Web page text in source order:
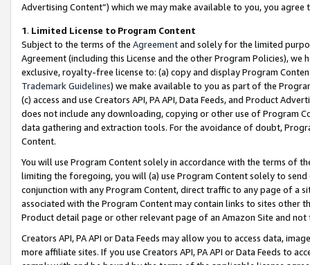
Advertising Content”) which we may make available to you, you agree
1. Limited License to Program Content
Subject to the terms of the Agreementand solely for the limited
Agreement (including this License and the other Program Policies),
exclusive, royalty-free license to: (a) copy and display Program
Trademark Guidelines) we make available to you as part of the
(c) access and use Creators API, PA API, Data Feeds, and Product
does not include any downloading, copying or other use of Program
data gathering and extraction tools. For the avoidance of doubt,
Content.
You will use Program Content solely in accordance with the terms of
limiting the foregoing, you will (a) use Program Content solely to
conjunction with any Program Content, direct traffic to any page of a
associated with the Program Content may contain links to sites other
Product detail page or other relevant page of an Amazon Site and not
Creators API, PA API or Data Feeds may allow you to access data,
more affiliate sites. If you use Creators API, PA API or Data Feeds to